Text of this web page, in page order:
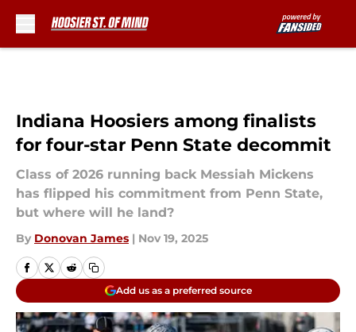
Indiana Hoosiers among finalists
for four-star Penn State decommit
Class of 2026 running back Messiah Mickens
has flipped his commitment from Penn State,
but where will he land?
By Donovan James | Nov 19, 2025
Add us as a preferred source